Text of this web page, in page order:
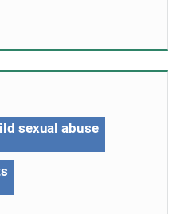
sexual abuse